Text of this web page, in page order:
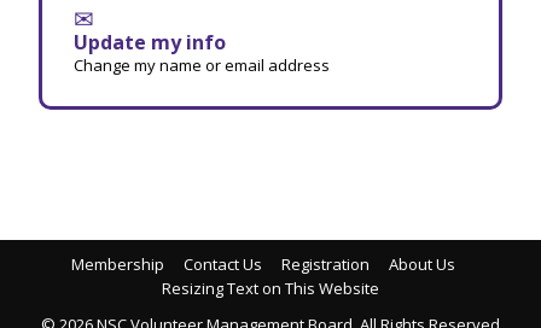
✉
Update my info
Change my name or email address
Membership Contact Us Registration
About Us
Resizing Text on This Website